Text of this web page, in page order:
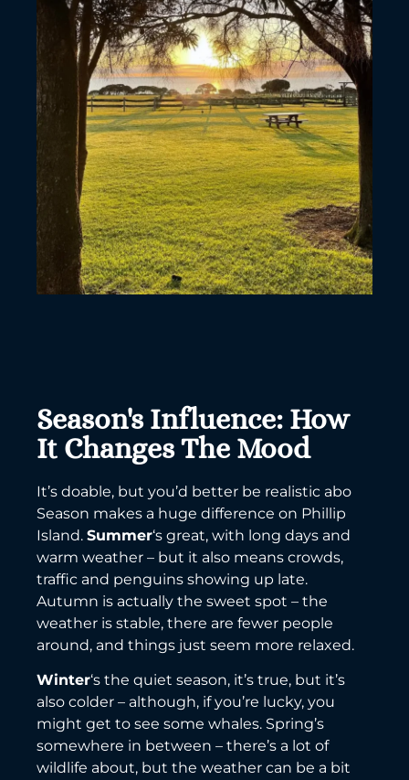
Season's Influence: How
It Changes The Mood
It’s doable, but you’d better be realistic abo
Season makes a huge difference on Phillip
Island. Summer‘s great, with long days and
warm weather – but it also means crowds,
traffic and penguins showing up late.
Autumn is actually the sweet spot – the
weather is stable, there are fewer people
around, and things just seem more relaxed.
Winter‘s the quiet season, it’s true, but it’s
also colder – although, if you’re lucky, you
might get to see some whales. Spring’s
somewhere in between – there’s a lot of
wildlife about, but the weather can be a bit